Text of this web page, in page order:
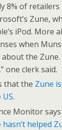
8% of retailers
Zune,
iPod. More
when
the Zune.
one clerk said.
that the Zune
.
Monitor says
helped